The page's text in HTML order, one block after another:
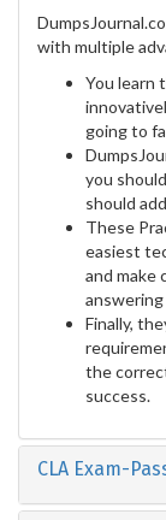
with multiple
You learn
going to
you
should
These
easiest
and make
Finally,
the
success.
CLA Exam-